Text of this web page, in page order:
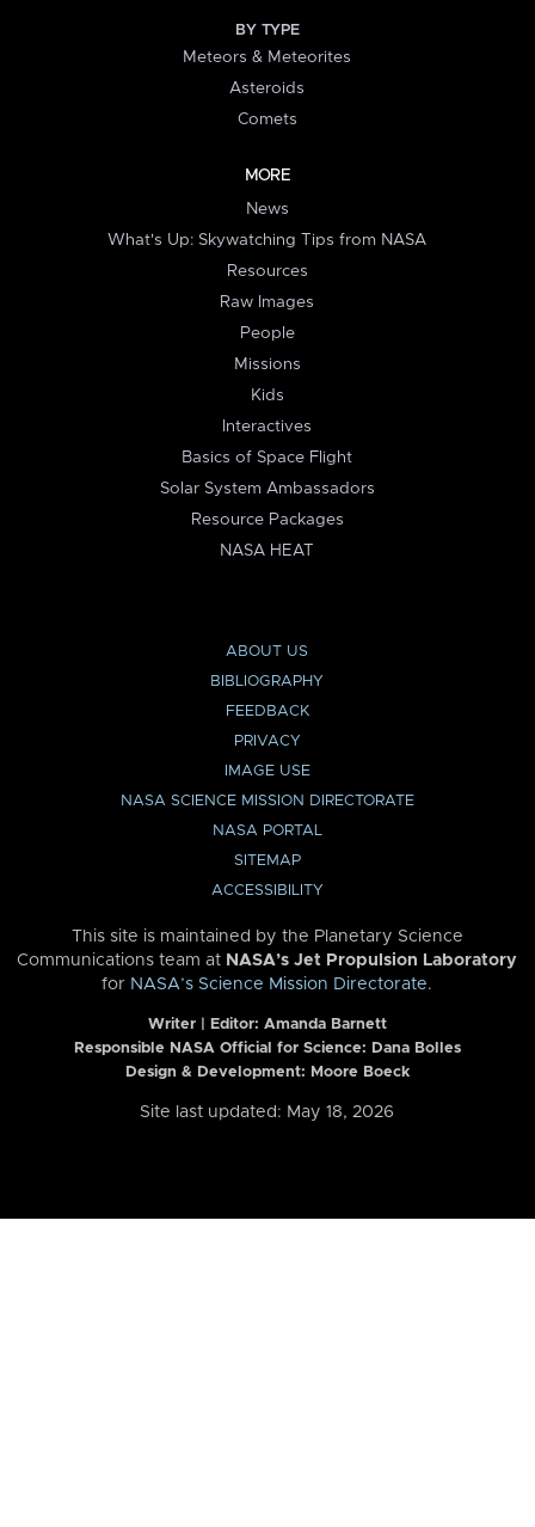
BY TYPE
Meteors & Meteorites
Asteroids
Comets
MORE
News
What's Up: Skywatching Tips from NASA
Resources
Raw Images
People
Missions
Kids
Interactives
Basics of Space Flight
Solar System Ambassadors
Resource Packages
NASA HEAT
ABOUT US
BIBLIOGRAPHY
FEEDBACK
PRIVACY
IMAGE USE
NASA SCIENCE MISSION DIRECTORATE
NASA PORTAL
SITEMAP
ACCESSIBILITY
This site is maintained by the Planetary Science
Communications team at NASA’s Jet Propulsion Laboratory
for NASA’s Science Mission Directorate.
Writer | Editor: Amanda Barnett
Responsible NASA Official for Science: Dana Bolles
Design & Development: Moore Boeck
Site last updated: May 18, 2026